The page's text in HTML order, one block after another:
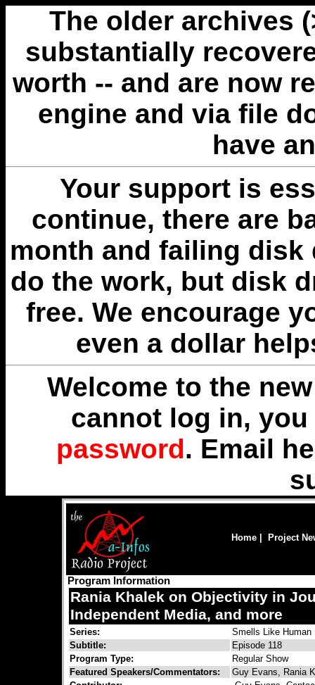
The older archives
substantially
worth -- and are now
engine and via file
have
Your support is
continue, there are
month and failing disk
do the work, but disk
free. We encourage
even a dollar
Welcome to the
cannot log in,
password. Email
Home Project
Program Information
Rania Khalek on Objectivity in
Independent Media, and more
Series:
Smells Like Human
Subtitle:
Episode 118
Program Type:
Regular Show
Featured Speakers/Commentators:
Guy Evans, Rania